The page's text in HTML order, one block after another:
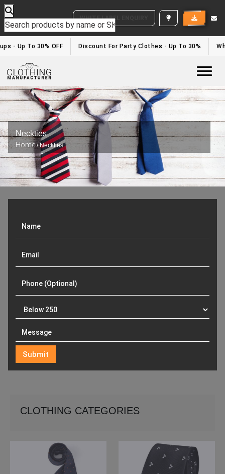
WHITE LABEL ENQUIRY
- Up To 30% OFF Discount For Party Clothes - Up To 30%
Neckties
Home/ Neckties
CLOTHING CATEGORIES